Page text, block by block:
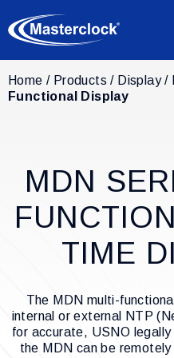
Products
Support
Resources
Contact Us
Home Products Display
Functional Display
MDN
TIME
The MDN multi-
internal or external NTP
for accurate, USNO
the MDN can be